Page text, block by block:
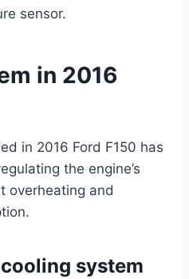
sensor.
in 2016
in 2016 Ford F150 has
the engine’s
overheating and
system